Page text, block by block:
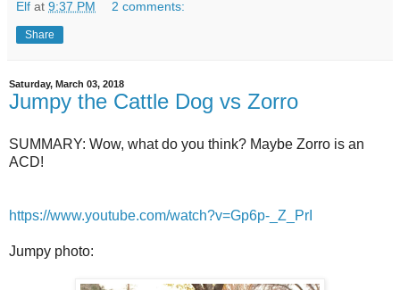
Elf at 9:37 PM 2 comments:
Share
Saturday, March 03, 2018
Jumpy the Cattle Dog vs Zorro
SUMMARY: Wow, what do you think? Maybe Zorro is an
ACD!
https://www.youtube.com/watch?v=Gp6p-_Z_PrI
Jumpy photo: